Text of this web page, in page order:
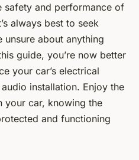
safety and performance of
always best to seek
unsure about anything
guide, you’re now better
your car’s electrical
installation. Enjoy the
your car, knowing the
and functioning